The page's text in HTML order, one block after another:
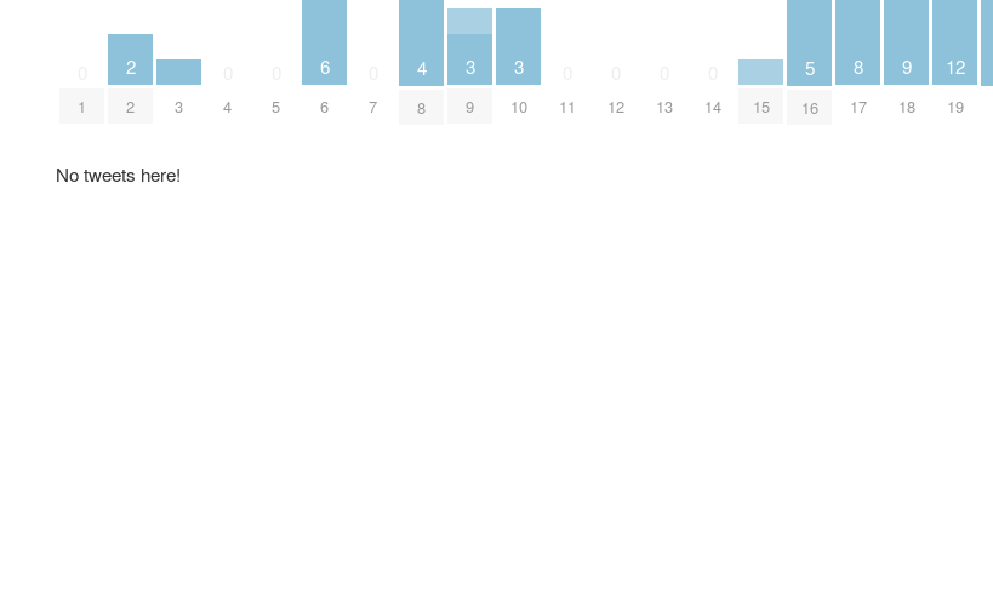
1
2
2 3 4 5
6
6 7
4
8
3
9
3
10 11 12 13 14 15
5
16
8
17
9
18
12
19
No tweets here!